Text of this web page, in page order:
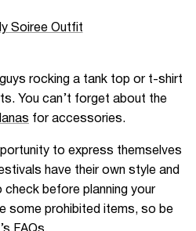
Soiree Outfit
rocking a tank top or t-shirt
You can’t forget about the
for accessories.
to express themselves
have their own style and
before planning your
some prohibited items, so be